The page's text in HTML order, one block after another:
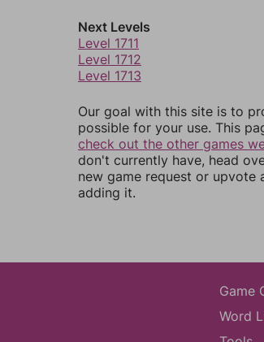
Next Levels
Level 1711
Level 1712
Level 1713
Our goal with this site is to
possible for your use. This
check out the other games
don't currently have, head
new game request or upvote
adding it.
Game
Word